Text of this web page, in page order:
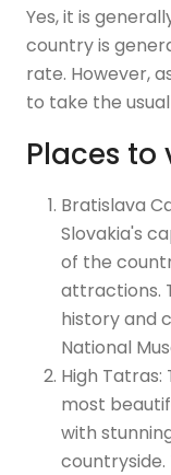
Yes, it is
country is
rate. However,
to take the
Places to
Bratislava
Slovakia's
of the
attractions.
history and
National
High
most
with